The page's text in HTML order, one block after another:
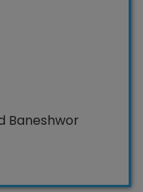
Baneshwor